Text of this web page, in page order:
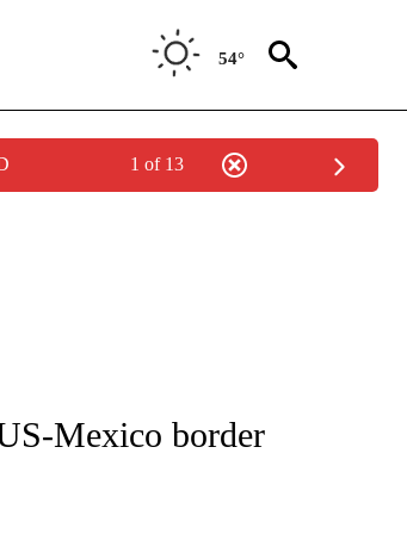
54°
1 of 13
NEW PAGES ON "CNN - US POLITICS".
Mexico border